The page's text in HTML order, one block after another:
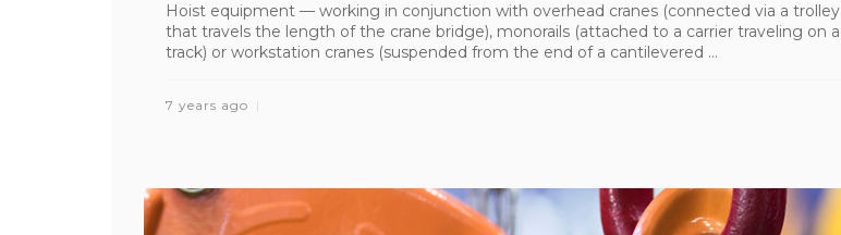
Hoist equipment — working in conjunction with overhead cranes (connected via a trolley
that travels the length of the crane bridge), monorails (attached to a carrier traveling on a
track) or workstation cranes (suspended from the end of a cantilevered ...
7 years ago